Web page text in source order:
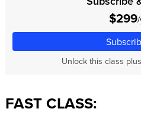
$299
Unlock this class
FAST CLASS: